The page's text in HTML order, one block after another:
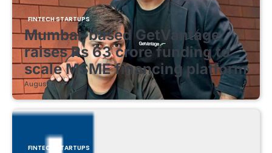
FINTECH STARTUPS
Mumbai-based GetVantage
raises Rs 63 crore funding to
scale MSME financing platform
August 8, 2026
FINTECH STARTUPS